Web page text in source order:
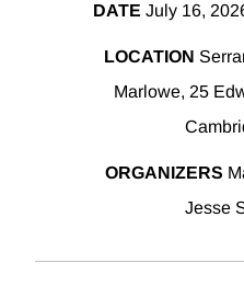
DATE July 16,
LOCATION
Marlowe, 25
ORGANIZERS
Jesse